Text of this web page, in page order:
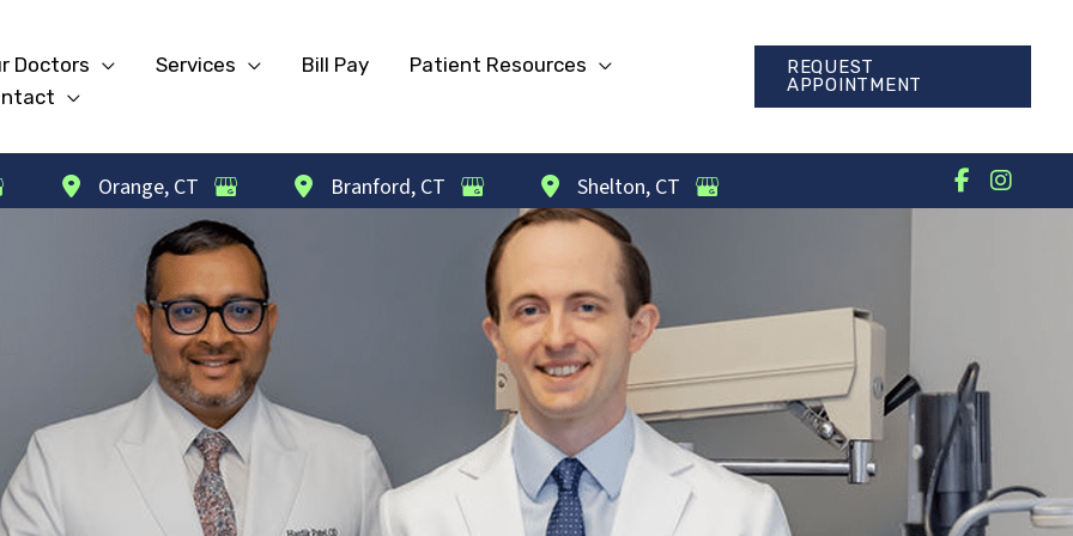
Doctors Services Bill Pay
Patient Resources
REQUEST
APPOINTMENT
Orange, CT Branford, CT Shelton, CT